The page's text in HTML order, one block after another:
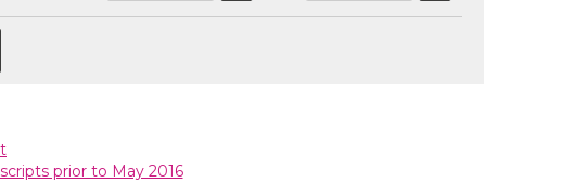
prior to May 2016